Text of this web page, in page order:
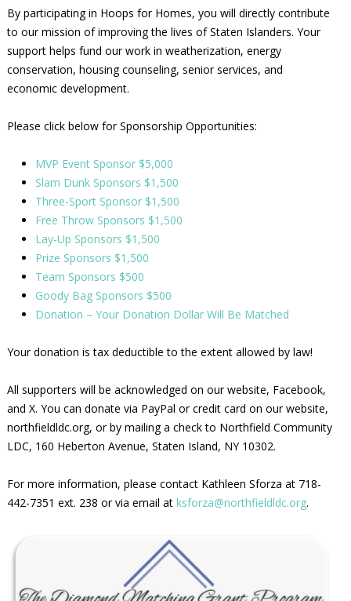
By participating in Hoops for Homes, you will directly contribute
to our mission of improving the lives of Staten Islanders. Your
support helps fund our work in weatherization, energy
conservation, housing counseling, senior services, and
economic development.
Please click below for Sponsorship Opportunities:
MVP Event Sponsor $5,000
Slam Dunk Sponsors $1,500
Three-Sport Sponsor $1,500
Free Throw Sponsors $1,500
Lay-Up Sponsors $1,500
Prize Sponsors $1,500
Team Sponsors $500
Goody Bag Sponsors $500
Donation – Your Donation Dollar Will Be Matched
Your donation is tax deductible to the extent allowed by law!
All supporters will be acknowledged on our website, Facebook,
and X. You can donate via PayPal or credit card on our website,
northfieldldc.org, or by mailing a check to Northfield Community
LDC, 160 Heberton Avenue, Staten Island, NY 10302.
For more information, please contact Kathleen Sforza at 718-
442-7351 ext. 238 or via email at ksforza@northfieldldc.org.